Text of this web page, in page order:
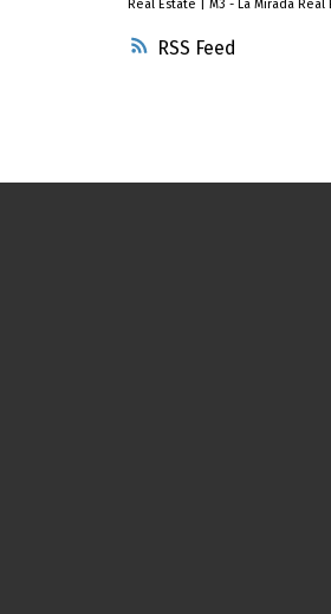
RSS
Real Estate
M3 - La Mirada Real